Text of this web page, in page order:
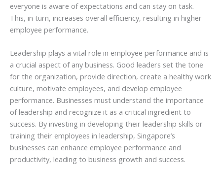
everyone is aware of expectations and can stay on task.
This, in turn, increases overall efficiency, resulting in higher
employee performance.
Leadership plays a vital role in employee performance and is
a crucial aspect of any business. Good leaders set the tone
for the organization, provide direction, create a healthy work
culture, motivate employees, and develop employee
performance. Businesses must understand the importance
of leadership and recognize it as a critical ingredient to
success. By investing in developing their leadership skills or
training their employees in leadership, Singapore’s
businesses can enhance employee performance and
productivity, leading to business growth and success.